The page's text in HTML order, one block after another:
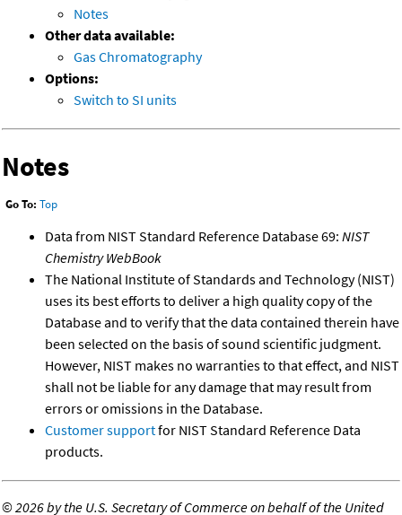
Notes
Other data available:
Gas Chromatography
Options:
Switch to SI units
Notes
Go To: Top
Data from NIST Standard Reference Database 69: NIST
Chemistry WebBook
The National Institute of Standards and Technology (NIST)
uses its best efforts to deliver a high quality copy of the
Database and to verify that the data contained therein have
been selected on the basis of sound scientific judgment.
However, NIST makes no warranties to that effect, and NIST
shall not be liable for any damage that may result from
errors or omissions in the Database.
Customer supportfor NIST Standard Reference Data
products.
©2026 by the U.S. Secretary of Commerce on behalf of the United